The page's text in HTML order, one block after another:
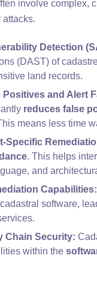
involve complex,
attacks.
Detection
(DAST) of
land records.
Positives and Alert
reduces false
means less time
Specific
. This helps
and
Capabilities:
software,
Chain Security:
within the